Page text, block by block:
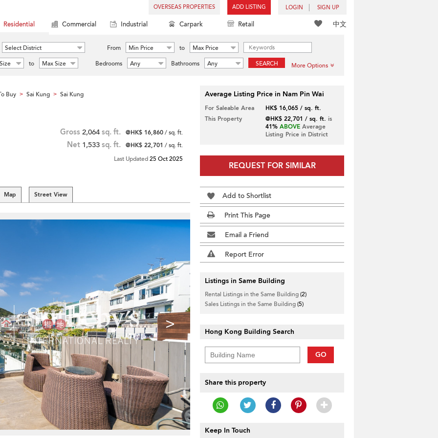
OVERSEAS PROPERTIES ADD LISTING LOGIN SIGN UP
中文
Residential Commercial Industrial Carpark Retail
Select District From Min Price to
Max Price
to Max Size Bedrooms Any Bathrooms Any SEARCH More Options
Buy > Sai Kung > Sai Kung
Gross 2,064 sq. ft. @HK$ 16,860/ sq. ft.
Net 1,533 sq. ft. @HK$ 22,701 / sq. ft.
Last Updated25 Oct 2025
Map Street View
>
Average Listing Price in Nam Pin Wai
For Saleable Area
HK$ 16,065 / sq. ft.
This Property
@HK$ 22,701 / sq. ft. is
41% ABOVEAverage
Listing Price in District
REQUEST FOR SIMILAR
Add to Shortlist
Print This Page
Email a Friend
Report Error
Listings in Same Building
Rental Listings in the Same Building(2)
Sales Listings in the Same Building(5)
Hong Kong Building Search
GO
Share this property
Keep In Touch